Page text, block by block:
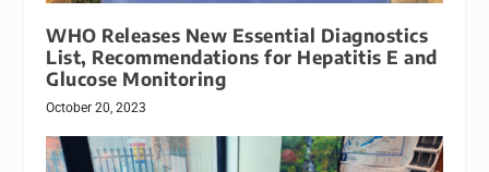
WHO Releases New Essential Diagnostics
List, Recommendations for Hepatitis E and
Glucose Monitoring
October 20, 2023